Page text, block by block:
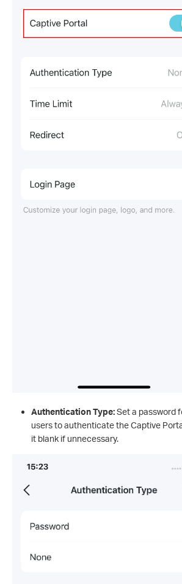
Authentication Type:Set a password
users to authenticate the Captive
it blank if unnecessary.